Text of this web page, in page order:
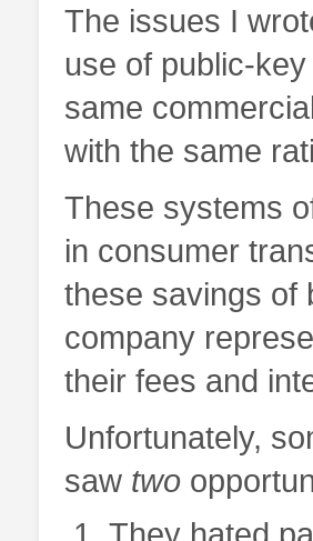
The issues I
use of public-
same
with the same
These systems
in consumer
these savings of
company
their fees and
Unfortunately,
saw two